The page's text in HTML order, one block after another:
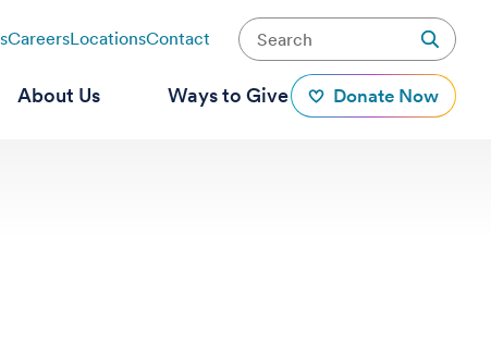
CareersLocationsContact
About Us Ways to Give Donate Now